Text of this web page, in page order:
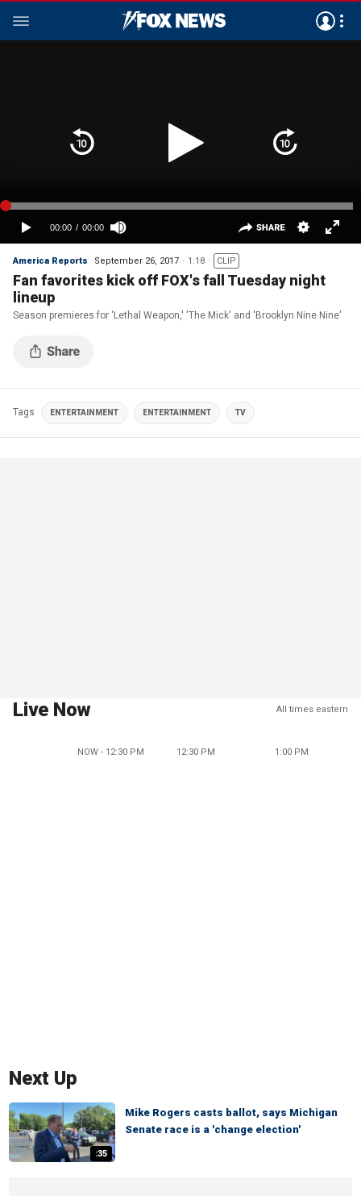
America Reports September 26, 2017 1:18 CLIP
Fan favorites kick off FOX's fall Tuesday night
lineup
Season premieres for 'Lethal Weapon,' 'The Mick' and 'Brooklyn Nine Nine'
Tags ENTERTAINMENT ENTERTAINMENT TV
Live Now All times eastern
NOW - 12:30 PM 12:30 PM 1:00 PM
Next Up
:35
Mike Rogers casts ballot, says Michigan
Senate race is a 'change election'